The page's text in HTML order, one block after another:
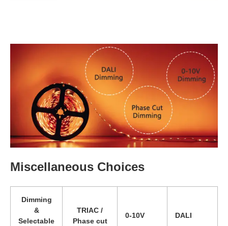
Miscellaneous Choices
Dimming
&
Selectable
TRIAC /
Phase cut
0-10V DALI